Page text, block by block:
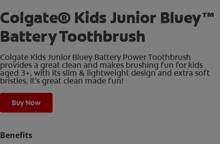
Colgate® Kids Junior Bluey™
Battery Toothbrush
Colgate Kids Junior Bluey Battery Power Toothbrush
provides a great clean and makes brushing fun for kids
aged 3+, with its slim & lightweight design and extra soft
bristles. It's great clean made fun!
Buy Now
Benefits